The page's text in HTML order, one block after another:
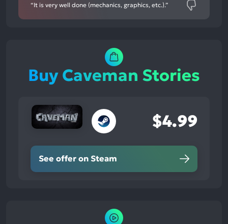
“It is very well done (mechanics, graphics, etc.).”
Buy Caveman Stories
$4.99
See offer on Steam